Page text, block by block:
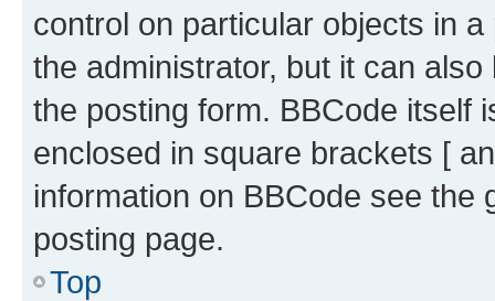
control on particular objects in
the administrator, but it can
the posting form. BBCode itself
enclosed in square brackets [
information on BBCode see
posting page.
Top